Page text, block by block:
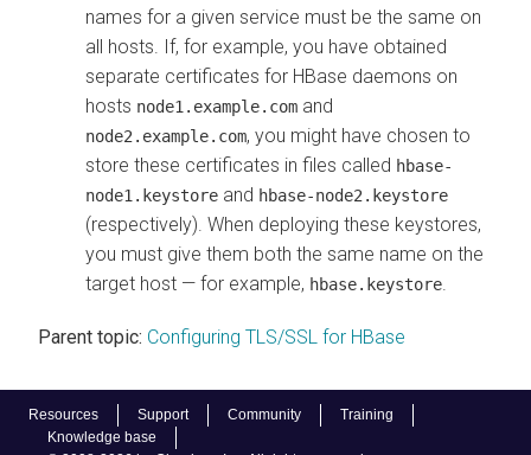
Resources Support Community
Training
Knowledge base
names for a given service must be the same on
all hosts. If, for example, you have obtained
separate certificates for HBase daemons on
hosts node1.example.com and
node2.example.com, you might have chosen to
store these certificates in files called hbase-
node1.keystore and hbase-node2.keystore
(respectively). When deploying these keystores,
you must give them both the same name on the
target host — for example, hbase.keystore
Parent topic: Configuring TLS/SSL for HBase